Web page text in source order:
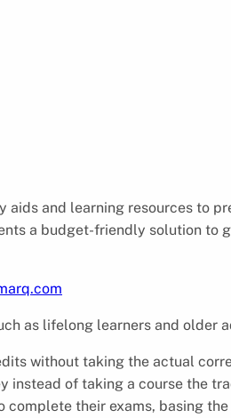
and learning resources to
a budget-friendly solution to
as lifelong learners and older
without taking the actual
instead of taking a course the
their exams, basing